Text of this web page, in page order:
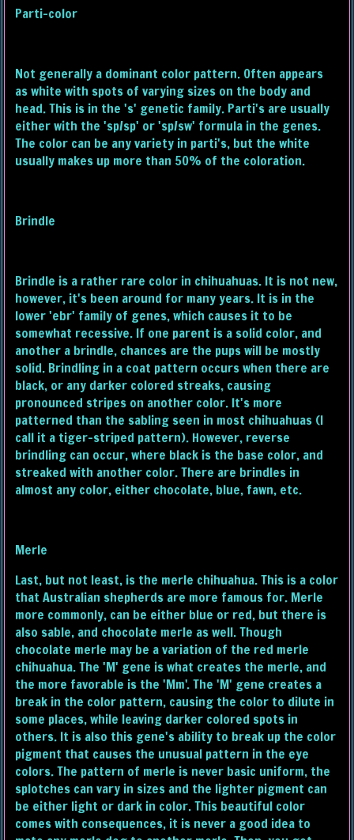
Parti-color
Not generally a dominant color pattern. Often appears
as white with spots of varying sizes on the body and
head. This is in the 's' genetic family. Parti's are usually
either with the 'sp/sp' or 'sp/sw' formula in the genes.
The color can be any variety in parti's, but the white
usually makes up more than 50% of the coloration.
Brindle
Brindle is a rather rare color in chihuahuas. It is not new,
however, it's been around for many years. It is in the
lower 'ebr' family of genes, which causes it to be
somewhat recessive. If one parent is a solid color, and
another a brindle, chances are the pups will be mostly
solid. Brindling in a coat pattern occurs when there are
black, or any darker colored streaks, causing
pronounced stripes on another color. It's more
patterned than the sabling seen in most chihuahuas (I
call it a tiger-striped pattern). However, reverse
brindling can occur, where black is the base color, and
streaked with another color. There are brindles in
almost any color, either chocolate, blue, fawn, etc.
Merle
Last, but not least, is the merle chihuahua. This is a color
that Australian shepherds are more famous for. Merle
more commonly, can be either blue or red, but there is
also sable, and chocolate merle as well. Though
chocolate merle may be a variation of the red merle
chihuahua. The 'M' gene is what creates the merle, and
the more favorable is the 'Mm'. The 'M' gene creates a
break in the color pattern, causing the color to dilute in
some places, while leaving darker colored spots in
others. It is also this gene's ability to break up the color
pigment that causes the unusual pattern in the eye
colors. The pattern of merle is never basic uniform, the
splotches can vary in sizes and the lighter pigment can
be either light or dark in color. This beautiful color
comes with consequences, it is never a good idea to